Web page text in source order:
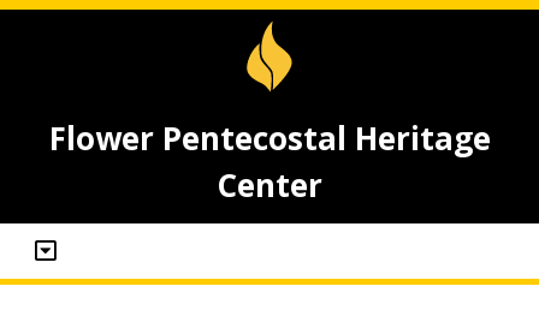
Flower Pentecostal Heritage
Center